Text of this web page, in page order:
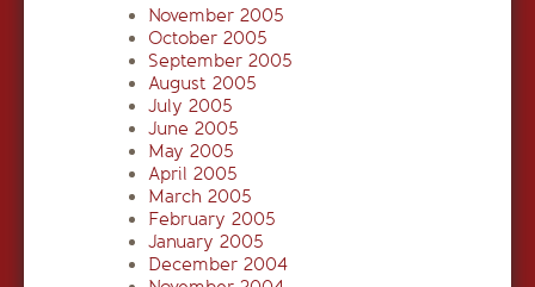
November 2005
October 2005
September 2005
August 2005
July 2005
June 2005
May 2005
April 2005
March 2005
February 2005
January 2005
December 2004